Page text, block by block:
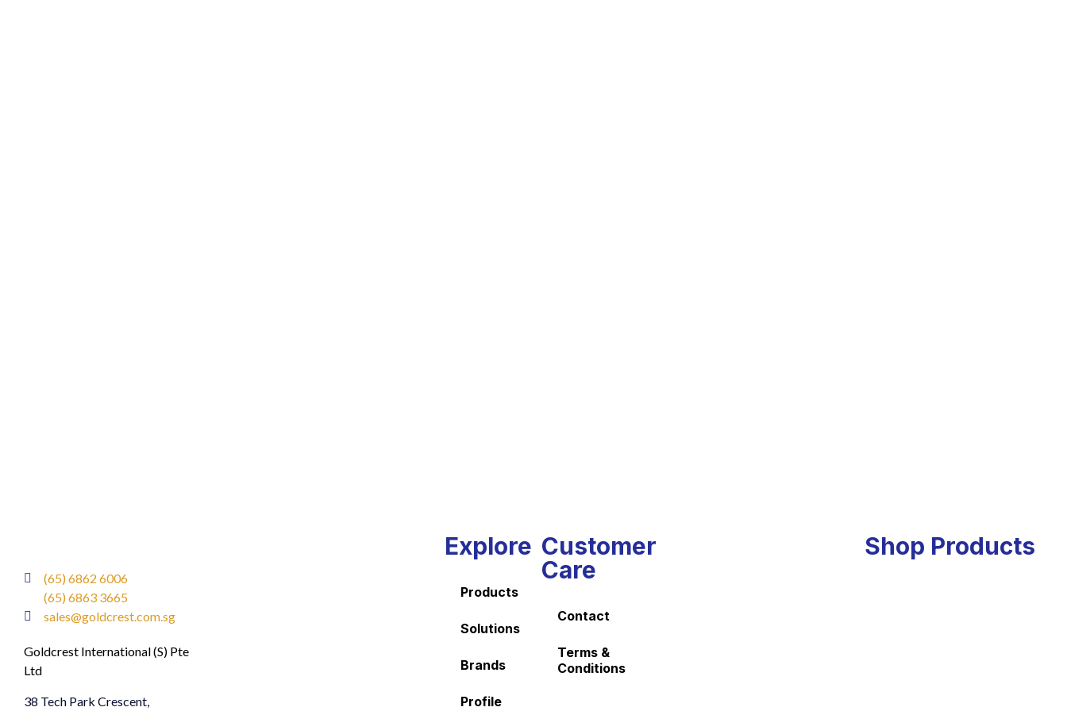
(65) 6862 6006
(65) 6863 3665
sales@goldcrest.com.sg
Goldcrest International (S) Pte
Ltd
38 Tech Park Crescent,
Explore
Products
Solutions
Brands
Profile
Customer
Care
Contact
Terms &
Conditions
Shop Products